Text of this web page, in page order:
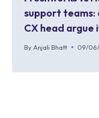
support teams:
CX head argue
By Anjali Bhatt 09/